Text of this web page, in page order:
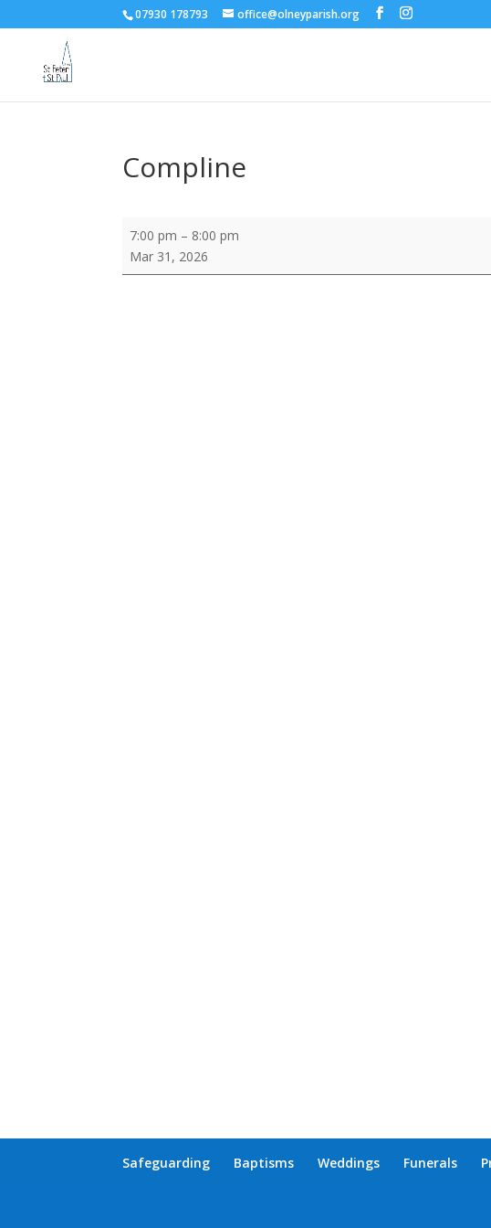
07930 178793 office@olneyparish.org
Compline
Compline
7:00 pm – 8:00 pm
Mar 31, 2026
Safeguarding Baptisms Weddings Funerals